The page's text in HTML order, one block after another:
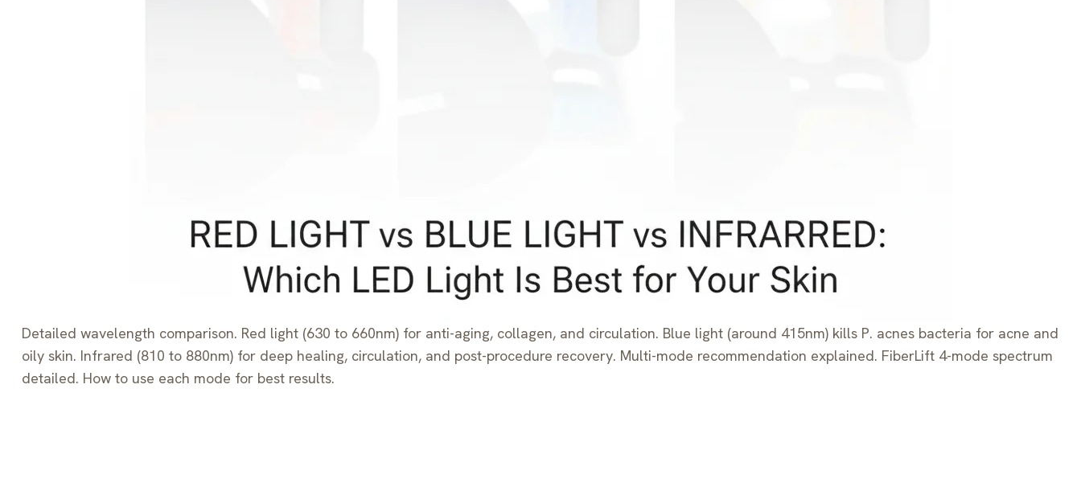
Detailed wavelength comparison. Red light (630 to 660nm) for anti-aging, collagen, and circulation. Blue light (around 415nm) kills P. acnes bacteria for acne and
oily skin. Infrared (810 to 880nm) for deep healing, circulation, and post-procedure recovery. Multi-mode recommendation explained. FiberLift 4-mode spectrum
detailed. How to use each mode for best results.